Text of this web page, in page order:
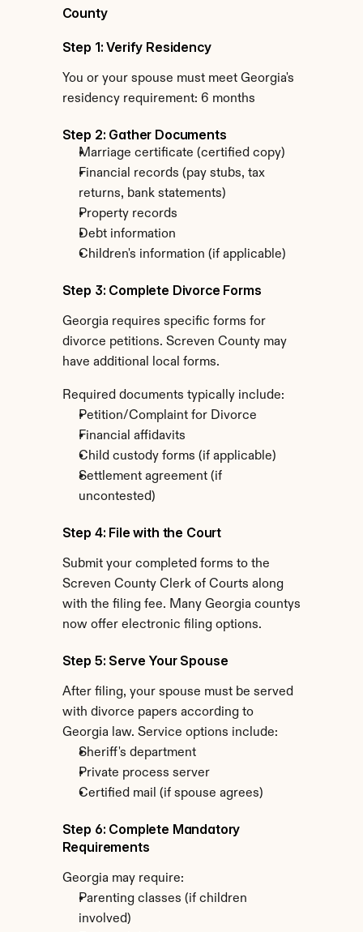
County
Step 1: Verify Residency
You or your spouse must meet Georgia's
residency requirement: 6 months
Step 2: Gather Documents
Marriage certificate (certified copy)
Financial records (pay stubs, tax
returns, bank statements)
Property records
Debt information
Children's information (if applicable)
Step 3: Complete Divorce Forms
Georgia requires specific forms for
divorce petitions. Screven County may
have additional local forms.
Required documents typically include:
Petition/Complaint for Divorce
Financial affidavits
Child custody forms (if applicable)
Settlement agreement (if
uncontested)
Step 4: File with the Court
Submit your completed forms to the
Screven County Clerk of Courts along
with the filing fee. Many Georgia countys
now offer electronic filing options.
Step 5: Serve Your Spouse
After filing, your spouse must be served
with divorce papers according to
Georgia law. Service options include:
Sheriff's department
Private process server
Certified mail (if spouse agrees)
Step 6: Complete Mandatory
Requirements
Georgia may require:
Parenting classes (if children
involved)